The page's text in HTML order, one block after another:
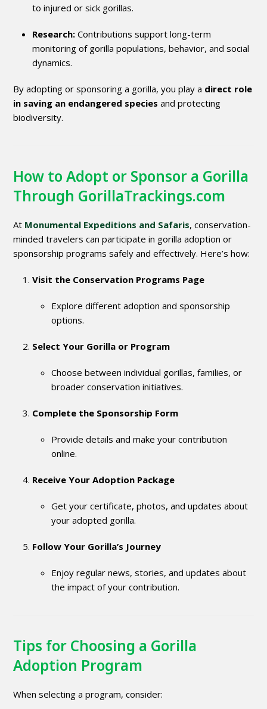
to injured or sick gorillas.
Research: Contributions support long-term
monitoring of gorilla populations, behavior, and social
dynamics.
By adopting or sponsoring a gorilla, you play a direct role
in saving an endangered species and protecting
biodiversity.
How to Adopt or Sponsor a Gorilla
Through GorillaTrackings.com
At Monumental Expeditions and Safaris, conservation-
minded travelers can participate in gorilla adoption or
sponsorship programs safely and effectively. Here’s how:
Visit the Conservation Programs Page
Explore different adoption and sponsorship
options.
Select Your Gorilla or Program
Choose between individual gorillas, families, or
broader conservation initiatives.
Complete the Sponsorship Form
Provide details and make your contribution
online.
Receive Your Adoption Package
Get your certificate, photos, and updates about
your adopted gorilla.
Follow Your Gorilla’s Journey
Enjoy regular news, stories, and updates about
the impact of your contribution.
Tips for Choosing a Gorilla
Adoption Program
When selecting a program, consider: